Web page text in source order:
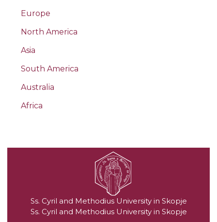
Europe
North America
Asia
South America
Australia
Africa
Ss. Cyril and Methodius University in Skopje
Ss. Cyril and Methodius University in Skopje